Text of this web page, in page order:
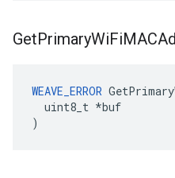
GetPrimaryWiFi
WEAVE_ERROR
  uint8_t *buf
)